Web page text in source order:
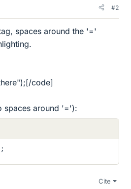
#2
spaces around the '='
code]
spaces around '='):
;
Cite